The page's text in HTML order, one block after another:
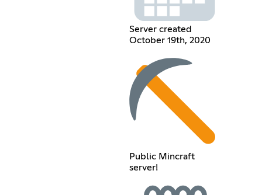
Server created
October 19th, 2020
Public Mincraft
server!